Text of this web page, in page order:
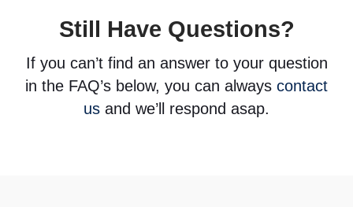
Still Have Questions?
If you can’t find an answer to your question
in the FAQ’s below, you can always contact
us and we’ll respond asap.